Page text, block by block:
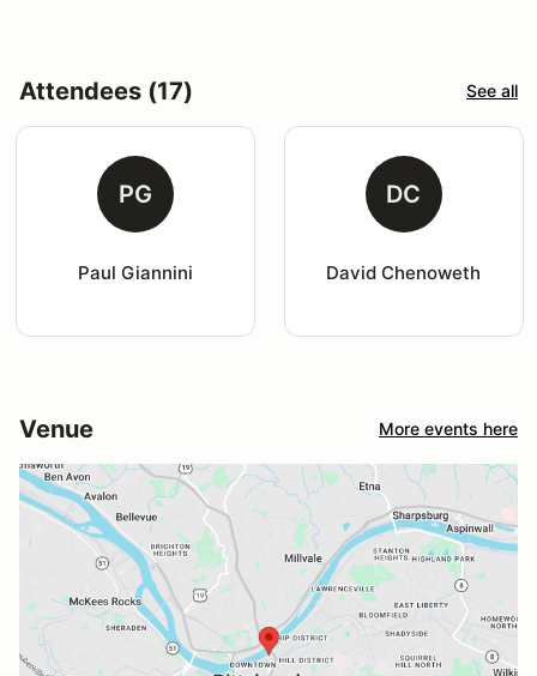
Attendees (17) See all
PG
Paul Giannini
DC
David Chenoweth
Venue More events here